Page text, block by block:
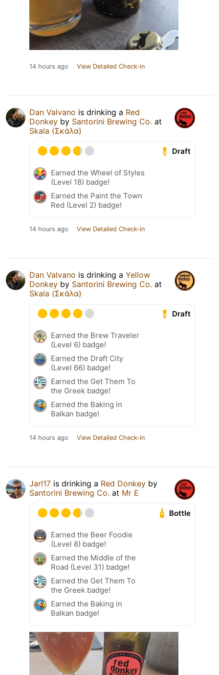
14 hours ago View Detailed Check-in
Dan Valvano is drinking a Red
Donkey by Santorini Brewing Co. at
Skala (Σκάλα)
Draft
Earned the Wheel of Styles
(Level 18) badge!
Earned the Paint the Town
Red (Level 2) badge!
14 hours ago View Detailed Check-in
Dan Valvano is drinking a Yellow
Donkey by Santorini Brewing Co. at
Skala (Σκάλα)
Draft
Earned the Brew Traveler
(Level 6) badge!
Earned the Draft City
(Level 66) badge!
Earned the Get Them To
the Greek badge!
Earned the Baking in
Balkan badge!
14 hours ago View Detailed Check-in
Jarl17 is drinking a Red Donkey by
Santorini Brewing Co. at Mr E
Bottle
Earned the Beer Foodie
(Level 8) badge!
Earned the Middle of the
Road (Level 31) badge!
Earned the Get Them To
the Greek badge!
Earned the Baking in
Balkan badge!